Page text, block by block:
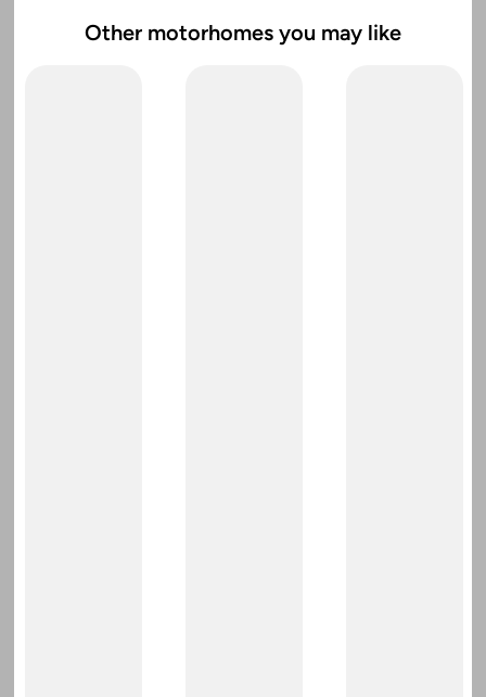
Other motorhomes you may like